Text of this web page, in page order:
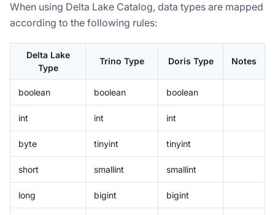
When using Delta Lake Catalog, data types are mapped
according to the following rules:
Delta Lake
Type
Trino Type Doris Type Notes
boolean boolean boolean
int int int
byte tinyint tinyint
short smallint smallint
long bigint bigint